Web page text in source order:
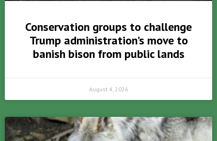
Conservation groups to challenge
Trump administration’s move to
banish bison from public lands
August 4, 2026